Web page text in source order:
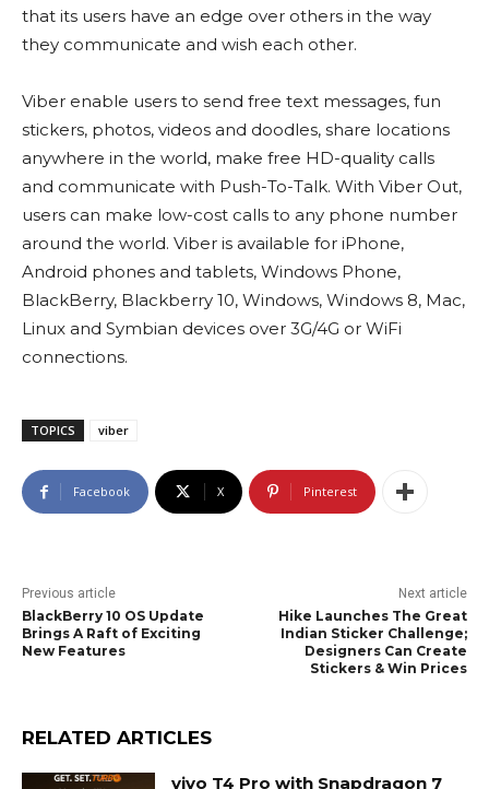
that its users have an edge over others in the way
they communicate and wish each other.
Viber enable users to send free text messages, fun
stickers, photos, videos and doodles, share locations
anywhere in the world, make free HD-quality calls
and communicate with Push-To-Talk. With Viber Out,
users can make low-cost calls to any phone number
around the world. Viber is available for iPhone,
Android phones and tablets, Windows Phone,
BlackBerry, Blackberry 10, Windows, Windows 8, Mac,
Linux and Symbian devices over 3G/4G or WiFi
connections.
TOPICS viber
Facebook X Pinterest
Previous article
BlackBerry 10 OS Update
Brings A Raft of Exciting
New Features
Next article
Hike Launches The Great
Indian Sticker Challenge;
Designers Can Create
Stickers & Win Prices
RELATED ARTICLES
vivo T4 Pro with Snapdragon 7